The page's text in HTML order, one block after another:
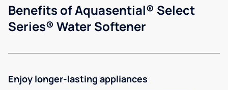
Benefits of Aquasential® Select
Series® Water Softener
Enjoy longer-lasting appliances